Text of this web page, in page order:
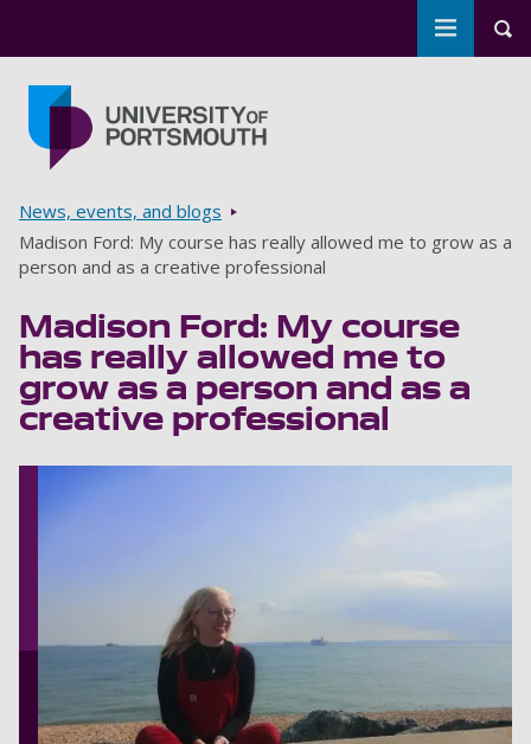
Toggle
Breadcrumbs
News, events, and blogs
Madison Ford: My course has really allowed me to grow as a
person and as a creative professional
Madison Ford: My course
has really allowed me to
grow as a person and as a
creative professional